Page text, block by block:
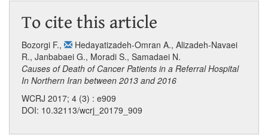
To cite this article
Bozorgi F., Hedayatizadeh-Omran A., Alizadeh-Navaei
R., Janbabaei G., Moradi S., Samadaei N.
Causes of Death of Cancer Patients in a Referral Hospital
In Northern Iran between 2013 and 2016
WCRJ 2017; 4 (3) : e909
DOI: 10.32113/wcrj_20179_909